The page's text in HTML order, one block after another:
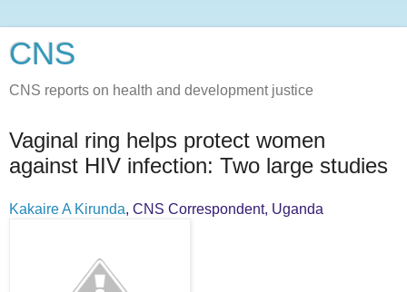
CNS
CNS reports on health and development justice
Vaginal ring helps protect women
against HIV infection: Two large studies
Kakaire A Kirunda, CNS Correspondent, Uganda